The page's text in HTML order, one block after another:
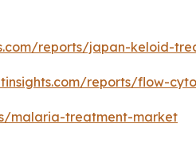
reports/japan-keloid-
reports/flow-
malaria-treatment-market